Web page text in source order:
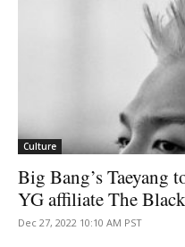
Culture
Big Bang’s Taeyang
YG affiliate The
Dec 27, 2022 10:10 AM PST